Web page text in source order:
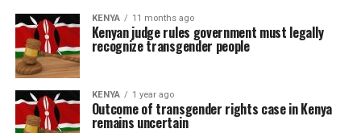
KENYA 11 months ago
Kenyan judge rules government must legally
recognize transgender people
KENYA 1 year ago
Outcome of transgender rights case in Kenya
remains uncertain